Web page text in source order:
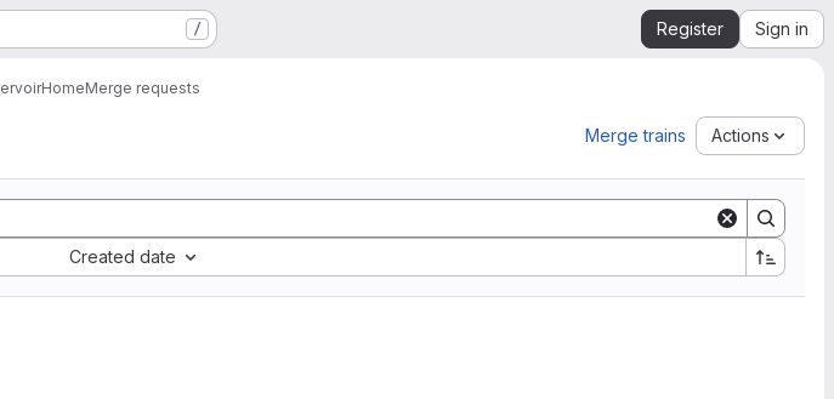
/ Register Sign in
HomeMerge requests
Merge trains Actions
Created date